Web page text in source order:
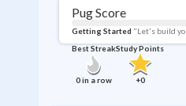
Pug Score
Getting Started "Let's build
Best Streak
0in a row
Study Points
+0